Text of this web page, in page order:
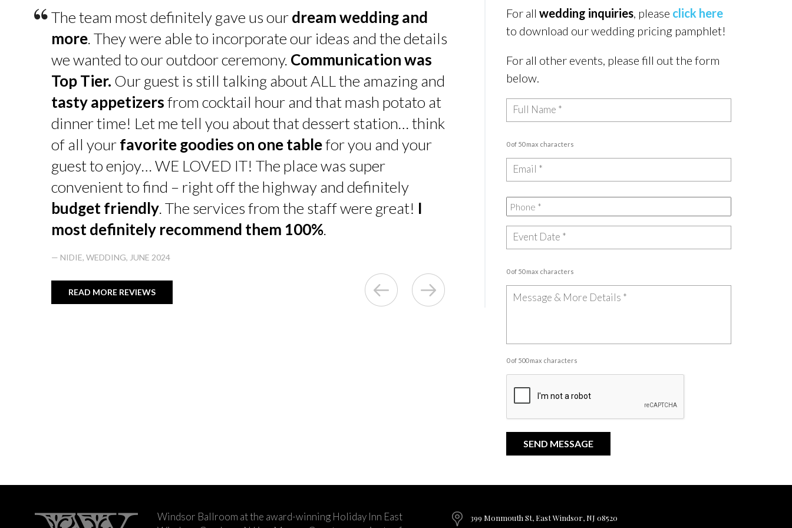
“The team most definitely gave us ourdream wedding and
more. They were able to incorporate our ideas and the details
we wanted to our outdoor ceremony. Communication was
Top Tier. Our guest is still talking about ALL the amazing and
tasty appetizersfrom cocktail hour and that mash potato at
dinner time! Let me tell you about that dessert station… think
of all yourfavorite goodies on one tablefor you and your
guest to enjoy… WE LOVED IT! The place was super
convenient to find – right off the highway and definitely
budget friendly. The services from the staff were great! I
most definitely recommend them 100%.
— NIDIE, WEDDING, JUNE 2024
READ MORE REVIEWS
For allwedding inquiries, please click here
to download our wedding pricing pamphlet!
For all other events, please fill out the form
below.
0 of 50 max characters
0 of 50 max characters
0 of 500 max characters
Windsor Ballroom at the award-winning Holiday Inn East
399 Monmouth St, East Windsor, NJ 08520